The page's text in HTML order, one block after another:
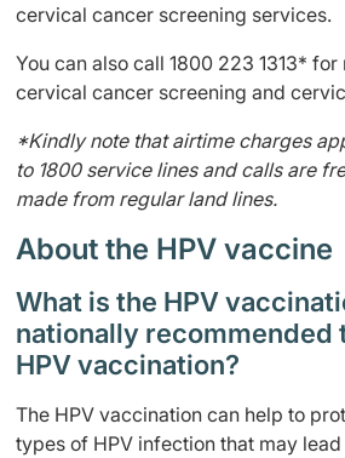
cervical cancer screening services.
You can also call 1800 223 1313*
cervical cancer screening and
*Kindly note that airtime charges
to 1800 service lines and calls are
made from regular land lines.
About the HPV vaccine
What is the HPV
nationally recommended
HPV vaccination?
The HPV vaccination can help to
types of HPV infection that may